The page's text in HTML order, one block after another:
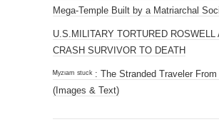
Mega-Temple Built by a Matriarchal
U.S.MILITARY TORTURED ROSWELL
CRASH SURVIVOR TO DEATH
ᴹʸᶻᶦᵃᵐ ˢᵗᵘᶜᵏ : The Stranded Traveler
(Images & Text)